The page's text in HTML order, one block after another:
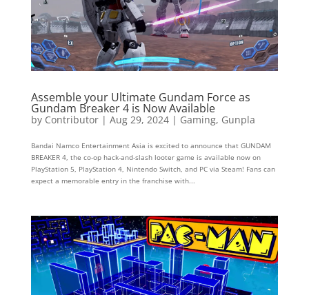
Assemble your Ultimate Gundam Force as
Gundam Breaker 4 is Now Available
by Contributor| Aug 29, 2024| Gaming, Gunpla
Bandai Namco Entertainment Asia is excited to announce that GUNDAM
BREAKER 4, the co-op hack-and-slash looter game is available now on
PlayStation 5, PlayStation 4, Nintendo Switch, and PC via Steam! Fans can
expect a memorable entry in the franchise with...